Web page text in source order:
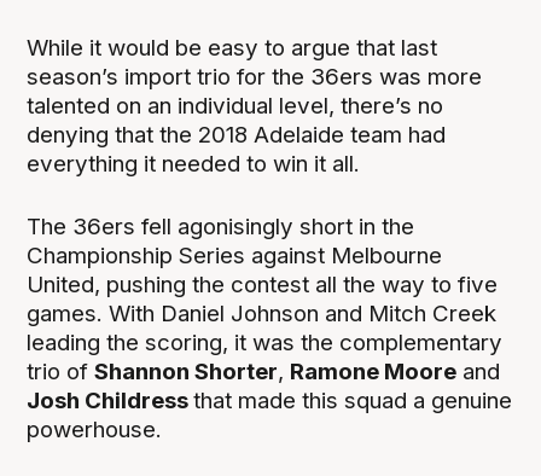
While it would be easy to argue that last
season’s import trio for the 36ers was more
talented on an individual level, there’s no
denying that the 2018 Adelaide team had
everything it needed to win it all.
The 36ers fell agonisingly short in the
Championship Series against Melbourne
United, pushing the contest all the way to five
games. With Daniel Johnson and Mitch Creek
leading the scoring, it was the complementary
trio ofShannon Shorter, Ramone Moore and
Josh Childressthat made this squad a genuine
powerhouse.